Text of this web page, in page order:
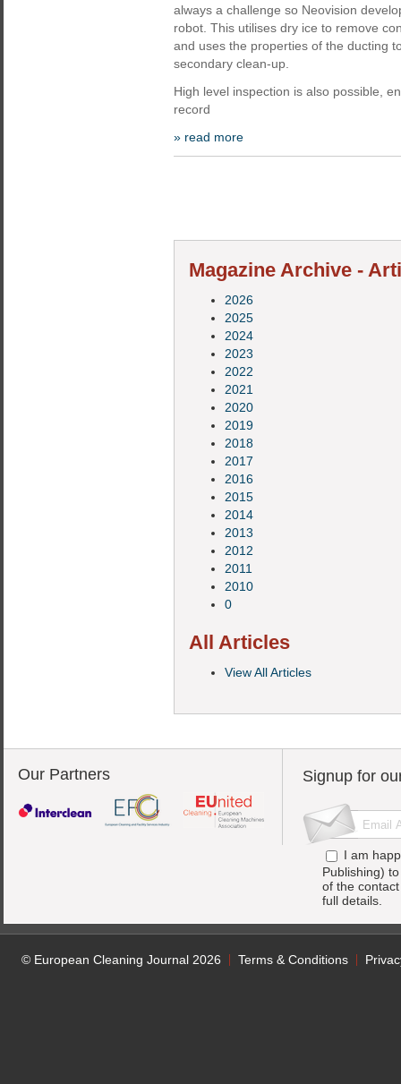
always a challenge so Neovision
robot. This utilises dry ice to remove
and uses the properties of the ducting
secondary clean-up.
High level inspection is also possible,
record
» read more
Magazine Archive -
2026
2025
2024
2023
2022
2021
2020
2019
2018
2017
2016
2015
2014
2013
2012
2011
2010
0
All Articles
View All Articles
Our Partners Signup for
I am
Publishing)
of the
full details.
© European Cleaning Journal 2026 Terms & Conditions